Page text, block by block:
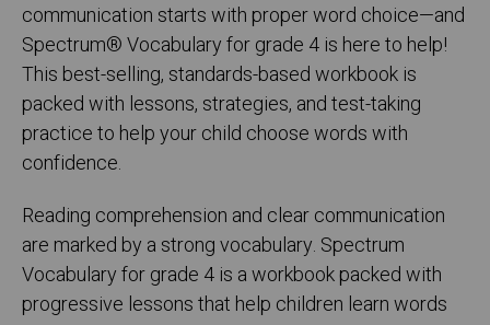
communication starts with proper word choice—and
Spectrum® Vocabulary for grade 4 is here to help!
This best-selling, standards-based workbook is
packed with lessons, strategies, and test-taking
practice to help your child choose words with
confidence.
Reading comprehension and clear communication
are marked by a strong vocabulary. Spectrum
Vocabulary for grade 4 is a workbook packed with
progressive lessons that help children learn words